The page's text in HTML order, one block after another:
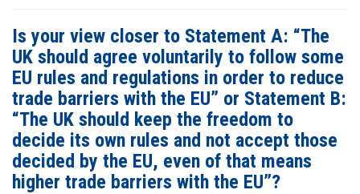
Is your view closer to Statement A: “The
UK should agree voluntarily to follow some
EU rules and regulations in order to reduce
trade barriers with the EU” or Statement B:
“The UK should keep the freedom to
decide its own rules and not accept those
decided by the EU, even of that means
higher trade barriers with the EU”?